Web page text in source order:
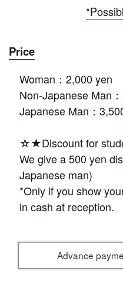
Price
Woman：2,000 yen
Non-Japanese Man
Japanese Man：
☆★Discount for
We give a 500 yen
Japanese man)
*Only if you show
in cash at reception.
Advance